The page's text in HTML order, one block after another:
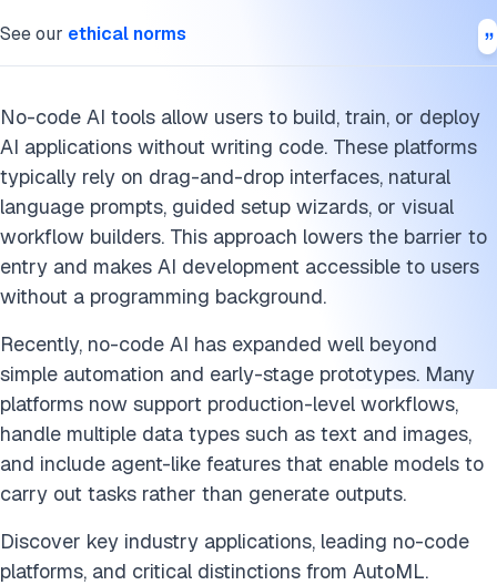
See our ethical norms
No-code AI tools allow users to build, train, or deploy
AI applications without writing code. These platforms
typically rely on drag-and-drop interfaces, natural
language prompts, guided setup wizards, or visual
workflow builders. This approach lowers the barrier to
entry and makes AI development accessible to users
without a programming background.
Recently, no-code AI has expanded well beyond
simple automation and early-stage prototypes. Many
platforms now support production-level workflows,
handle multiple data types such as text and images,
and include agent-like features that enable models to
carry out tasks rather than generate outputs.
Discover key industry applications, leading no-code
platforms, and critical distinctions from AutoML.
Key benefits of no-code AI solutions
What are the differences between AutoML and no-code AI?
FAQs
Cite this research